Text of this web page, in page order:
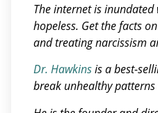
The internet is
hopeless. Get the facts
and treating narcissism
Dr. Hawkinsis a best-
break unhealthy